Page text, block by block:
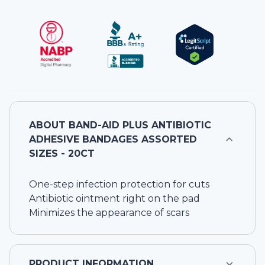
ABOUT BAND-AID PLUS ANTIBIOTIC
ADHESIVE BANDAGES ASSORTED
SIZES - 20CT
One-step infection protection for cuts
Antibiotic ointment right on the pad
Minimizes the appearance of scars